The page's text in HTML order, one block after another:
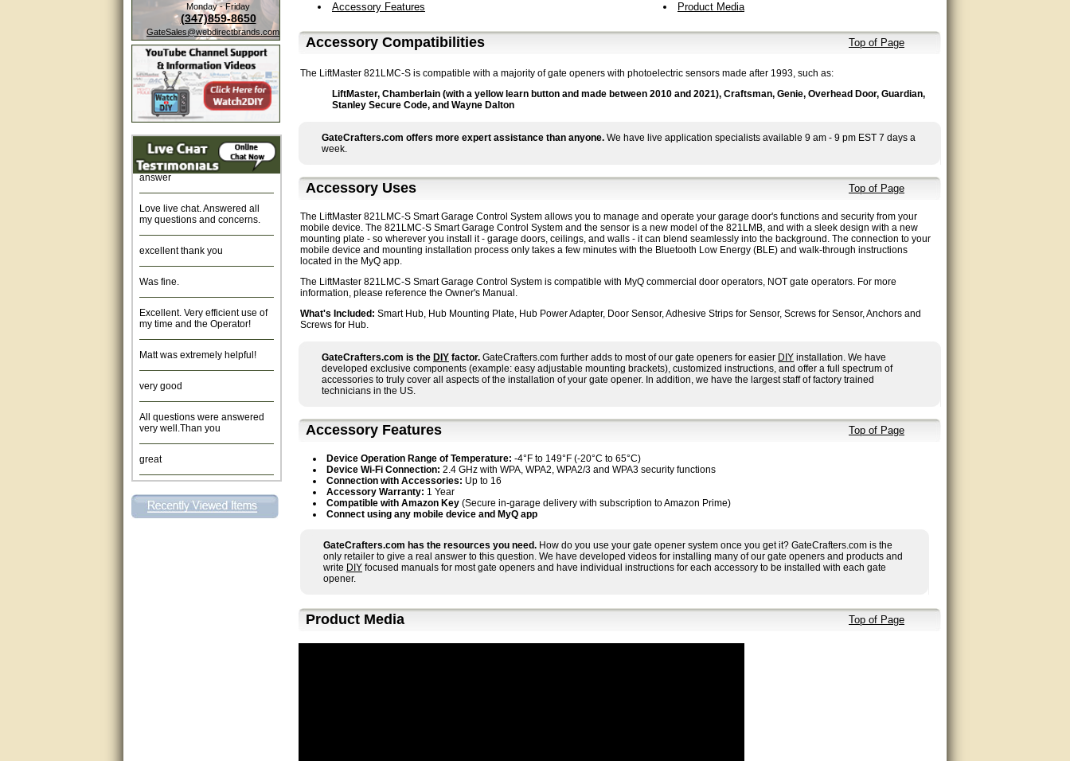
Monday - Friday
(347)859-8650
GateSales@webdirectbrands.com
excellent......
Good service
good
Fast response and very
helpful, Thanks for your time.
Quick response, resonable
answer
my questions and concerns.
my time and the Operator!
very well.Than you
This individual was very
helpful to me regarding my
issue with the Zareba gate. I
recommend a raise in pay.
Accessory Features Product Media
Accessory Compatibilities Top of Page
The LiftMaster 821LMC-S is compatible with a majority of gate openers with photoelectric sensors made after 1993, such as:
LiftMaster, Chamberlain (with a yellow learn button and made between 2010 and 2021), Craftsman, Genie, Overhead Door, Guardian,
Stanley Secure Code, and Wayne Dalton
GateCrafters.com offers more expert assistance than anyone. We have live application specialists available 9 am - 9 pm EST 7 days a
week.
Accessory Uses Top of Page
The LiftMaster 821LMC-S Smart Garage Control System allows you to manage and operate your garage door's functions and security from your
mobile device. The 821LMC-S Smart Garage Control System and the sensor is a new model of the 821LMB, and with a sleek design with a new
mounting plate - so wherever you install it - garage doors, ceilings, and walls - it can blend seamlessly into the background. The connection to your
mobile device and mounting installation process only takes a few minutes with the Bluetooth Low Energy (BLE) and walk-through instructions
located in the MyQ app.
The LiftMaster 821LMC-S Smart Garage Control System is compatible with MyQ commercial door operators, NOT gate operators. For more
information, please reference the Owner's Manual.
What's Included: Smart Hub, Hub Mounting Plate, Hub Power Adapter, Door Sensor, Adhesive Strips for Sensor, Screws for Sensor, Anchors and
Screws for Hub.
GateCrafters.com is the DIY factor. GateCrafters.com further adds to most of our gate openers for easier DIY installation. We have
developed exclusive components (example: easy adjustable mounting brackets), customized instructions, and offer a full spectrum of
accessories to truly cover all aspects of the installation of your gate opener. In addition, we have the largest staff of factory trained
technicians in the US.
Accessory Features Top of Page
Device Operation Range of Temperature: -4°F to 149°F (-20°C to 65°C)
Device Wi-Fi Connection: 2.4 GHz with WPA, WPA2, WPA2/3 and WPA3 security functions
Connection with Accessories: Up to 16
Accessory Warranty: 1 Year
Compatible with Amazon Key (Secure in-garage delivery with subscription to Amazon Prime)
Connect using any mobile device and MyQ app
GateCrafters.com has the resources you need. How do you use your gate opener system once you get it? GateCrafters.com is the
only retailer to give a real answer to this question. We have developed videos for installing many of our gate openers and products and
write DIY focused manuals for most gate openers and have individual instructions for each accessory to be installed with each gate
opener.
Product Media Top of Page